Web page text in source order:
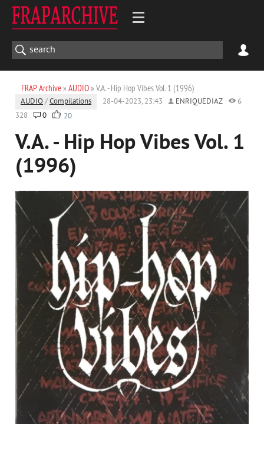
FRAP Archive» AUDIO» V.A. - Hip Hop Vibes Vol. 1 (1996)
AUDIO /Compilations 28-04-2023, 23:43 ENRIQUEDIAZ
6
328
0 20
V.A. - Hip Hop Vibes Vol. 1
(1996)